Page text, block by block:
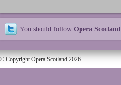
You should follow Opera Scotland
© Copyright Opera Scotland 2026